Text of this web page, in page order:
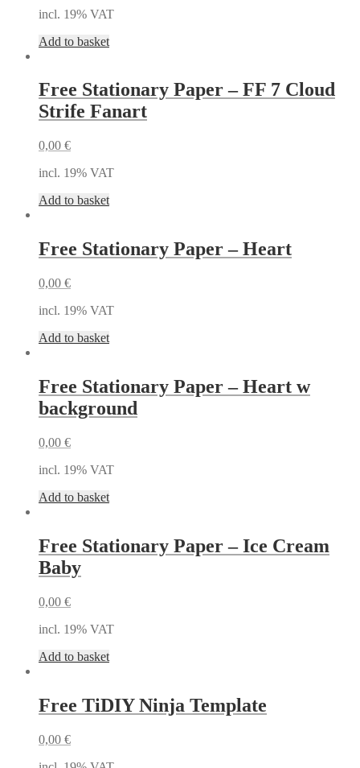
incl. 19% VAT
Add to basket
Free Stationary Paper – FF 7 Cloud
Strife Fanart
0,00 €
incl. 19% VAT
Add to basket
Free Stationary Paper – Heart
0,00 €
incl. 19% VAT
Add to basket
Free Stationary Paper – Heart w
background
0,00 €
incl. 19% VAT
Add to basket
Free Stationary Paper – Ice Cream
Baby
0,00 €
incl. 19% VAT
Add to basket
Free TiDIY Ninja Template
0,00 €